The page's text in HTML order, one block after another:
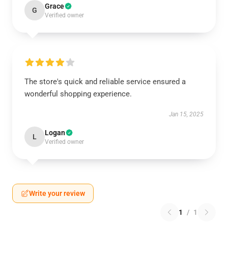
G Grace
Verified owner
The store's quick and reliable service ensured a
wonderful shopping experience.
Jan 15, 2025
L Logan
Verified owner
Write your review
1 / 1